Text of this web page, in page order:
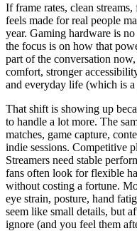
If frame rates, clean
feels made for real people
year. Gaming hardware is
the focus is on how that
part of the conversation
comfort, stronger
and everyday life (which is
That shift is showing up
to handle a lot more. The
matches, game capture,
indie sessions. Competitive
Streamers need stable
fans often look for flexible
without costing a fortune.
eye strain, posture, hand
seem like small details, but
ignore (and you feel them